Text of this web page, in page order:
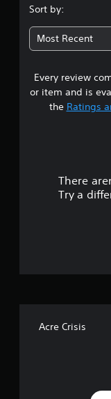
Sort by:
Most Recent
Every review
or item and is
the Ratings
There
Try a
Acre Crisis